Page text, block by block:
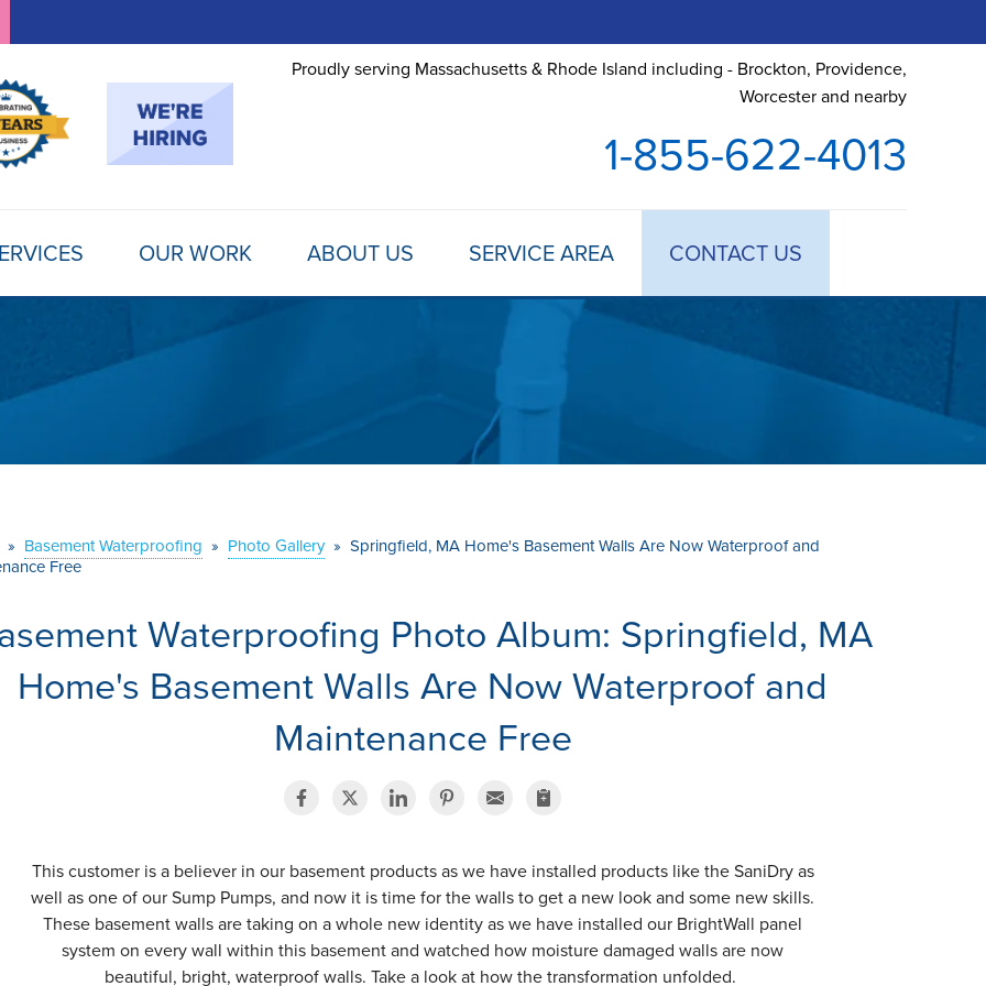
Proudly serving Massachusetts & Rhode Island including - Brockton, Providence,
Worcester and nearby
1-855-622-4013
OUR WORK ABOUT US SERVICE AREA CONTACT US
» Basement Waterproofing » Photo Gallery » Springfield, MA Home's Basement Walls Are Now Waterproof and
Free
Waterproofing Photo Album: Springfield, MA
Home's Basement Walls Are Now Waterproof and
Maintenance Free
This customer is a believer in our basement products as we have installed products like the SaniDry as
well as one of our Sump Pumps, and now it is time for the walls to get a new look and some new skills.
These basement walls are taking on a whole new identity as we have installed our BrightWall panel
system on every wall within this basement and watched how moisture damaged walls are now
beautiful, bright, waterproof walls. Take a look at how the transformation unfolded.